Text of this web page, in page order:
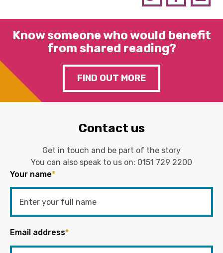
Know someone who would benefit
from shared reading?
FIND OUT MORE
Contact us
Get in touch and be part of the story
You can also speak to us on: 0151 729 2200
Your name*
Email address*